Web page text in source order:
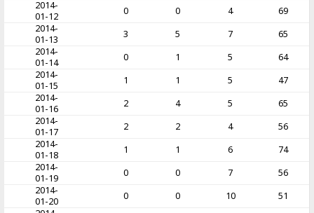
2014-
01-12
0 0 4
69
2014-
01-13
3 5 7
65
2014-
01-14
0 1 5
64
2014-
01-15
1 1 5
47
2014-
01-16
2 4 5
65
2014-
01-17
2 2 4
56
2014-
01-18
1 1 6
74
2014-
01-19
0 0 7
56
2014-
01-20
0 0 10
51